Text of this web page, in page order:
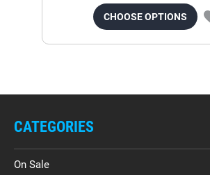
CHOOSE OPTIONS
CATEGORIES
On Sale